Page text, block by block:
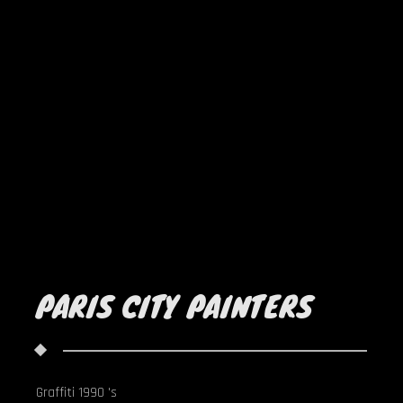
PARIS CITY PAINTERS
Graffiti 1990 's